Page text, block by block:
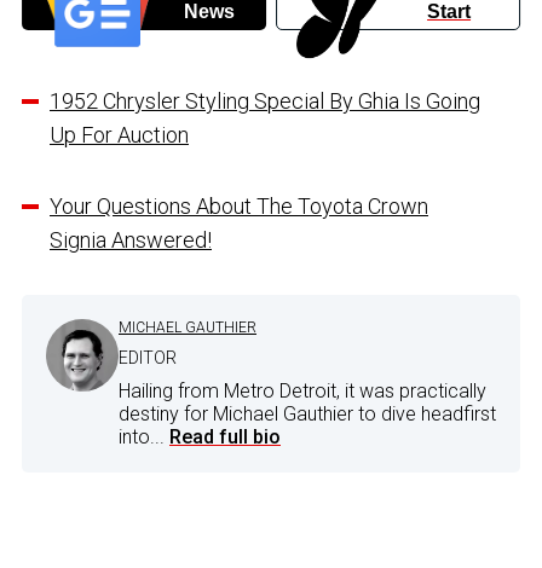
News
Start
1952 Chrysler Styling Special By Ghia Is Going
Up For Auction
Your Questions About The Toyota Crown
Signia Answered!
MICHAEL GAUTHIER
EDITOR
Hailing from Metro Detroit, it was practically
destiny for Michael Gauthier to dive headfirst
into... Read full bio